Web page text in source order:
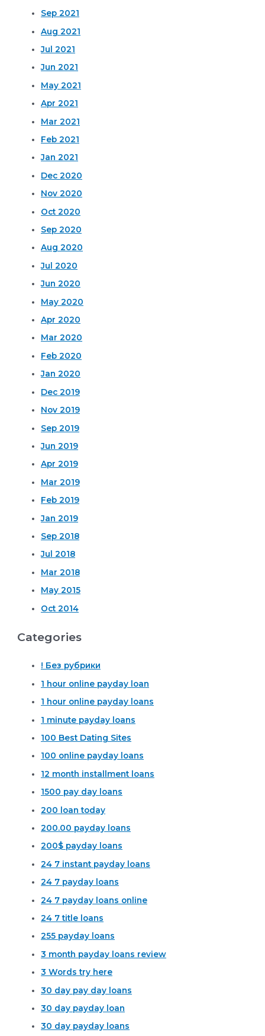
Sep 2021
Aug 2021
Jul 2021
Jun 2021
May 2021
Apr 2021
Mar 2021
Feb 2021
Jan 2021
Dec 2020
Nov 2020
Oct 2020
Sep 2020
Aug 2020
Jul 2020
Jun 2020
May 2020
Apr 2020
Mar 2020
Feb 2020
Jan 2020
Dec 2019
Nov 2019
Sep 2019
Jun 2019
Apr 2019
Mar 2019
Feb 2019
Jan 2019
Sep 2018
Jul 2018
Mar 2018
May 2015
Oct 2014
Categories
! Без рубрики
1 hour online payday loan
1 hour online payday loans
1 minute payday loans
100 Best Dating Sites
100 online payday loans
12 month installment loans
1500 pay day loans
200 loan today
200.00 payday loans
200$ payday loans
24 7 instant payday loans
24 7 payday loans
24 7 payday loans online
24 7 title loans
255 payday loans
3 month payday loans review
3 Words try here
30 day pay day loans
30 day payday loan
30 day payday loans